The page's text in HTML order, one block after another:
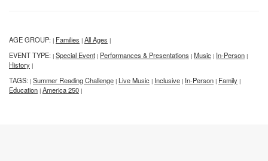
AGE GROUP: | Families | All Ages |
EVENT TYPE: | Special Event | Performances & Presentations | Music | In-Person |
History |
TAGS: | Summer Reading Challenge | Live Music | Inclusive | In-Person | Family |
Education | America 250 |